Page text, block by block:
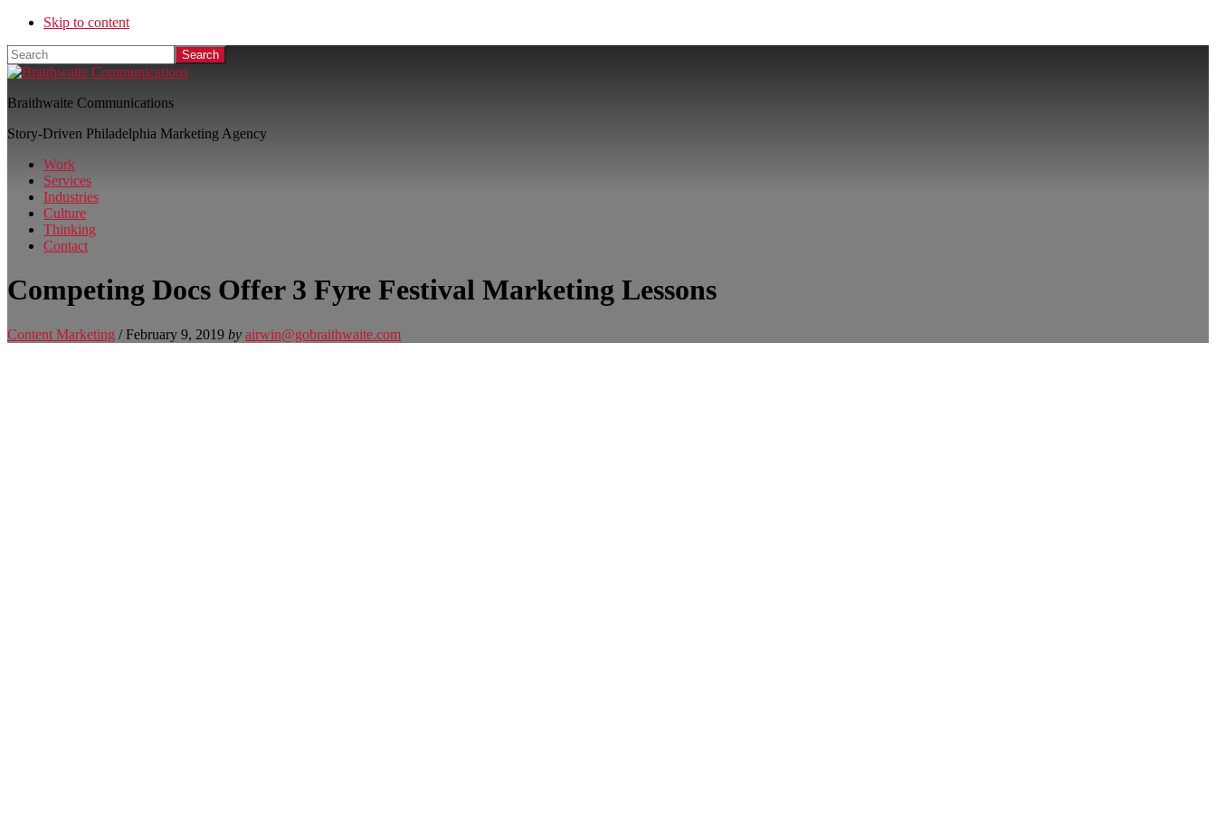
Skip to content
Search
Braithwaite Communications
Story-Driven Philadelphia Marketing Agency
Work
Services
Industries
Culture
Thinking
Contact
Competing Docs Offer 3 Fyre Festival Marketing Lessons
Content Marketing / February 9, 2019 by airwin@gobraithwaite.com